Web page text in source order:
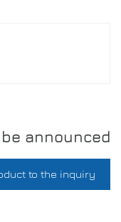
announced
to the inquiry